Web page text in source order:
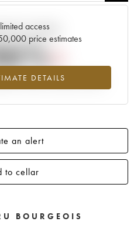
access
price estimates
DETAILS
price estimate
from 2026 in relation to 2025
an alert
to cellar
BOURGEOIS